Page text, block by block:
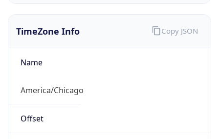
TimeZone Info
Name
America/Chicago
Offset
Copy JSON